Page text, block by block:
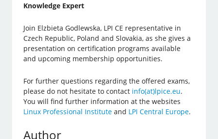
Knowledge Expert
Join Elzbieta Godlewska, LPI CE representative in
Czech Republic, Poland and Slovakia, as she gives a
presentation on certification programs available
and upcoming membership opportunities.
For further questions regarding the offered exams,
please do not hesitate to contact info(at)lpice.eu.
You will find further information at the websites
Linux Professional Institute and LPI Central Europe.
Author